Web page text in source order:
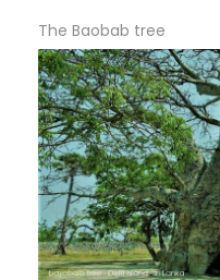
The Baobab tree